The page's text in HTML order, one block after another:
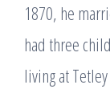
1870, he
had three
living at